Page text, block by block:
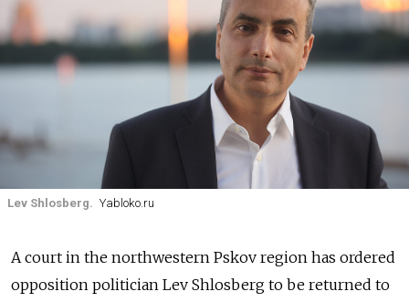
Lev Shlosberg. Yabloko.ru
A court in the northwestern Pskov region has ordered
opposition politician Lev Shlosberg to be returned to